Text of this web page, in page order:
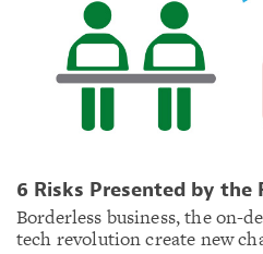
6 Risks Presented by the
Borderless business, the on-
tech revolution create new